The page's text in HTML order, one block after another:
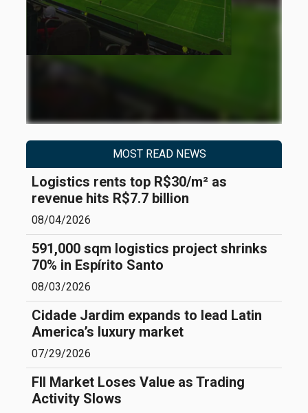
MOST READ NEWS
Logistics rents top R$30/m² as
revenue hits R$7.7 billion
08/04/2026
591,000 sqm logistics project shrinks
70% in Espírito Santo
08/03/2026
Cidade Jardim expands to lead Latin
America’s luxury market
07/29/2026
FII Market Loses Value as Trading
Activity Slows